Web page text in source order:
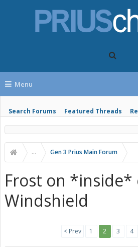
Menu
Search Forums Featured Threads
... Gen 3 Prius Main Forum
Frost on *inside*
Windshield
< Prev 1 2 3 4